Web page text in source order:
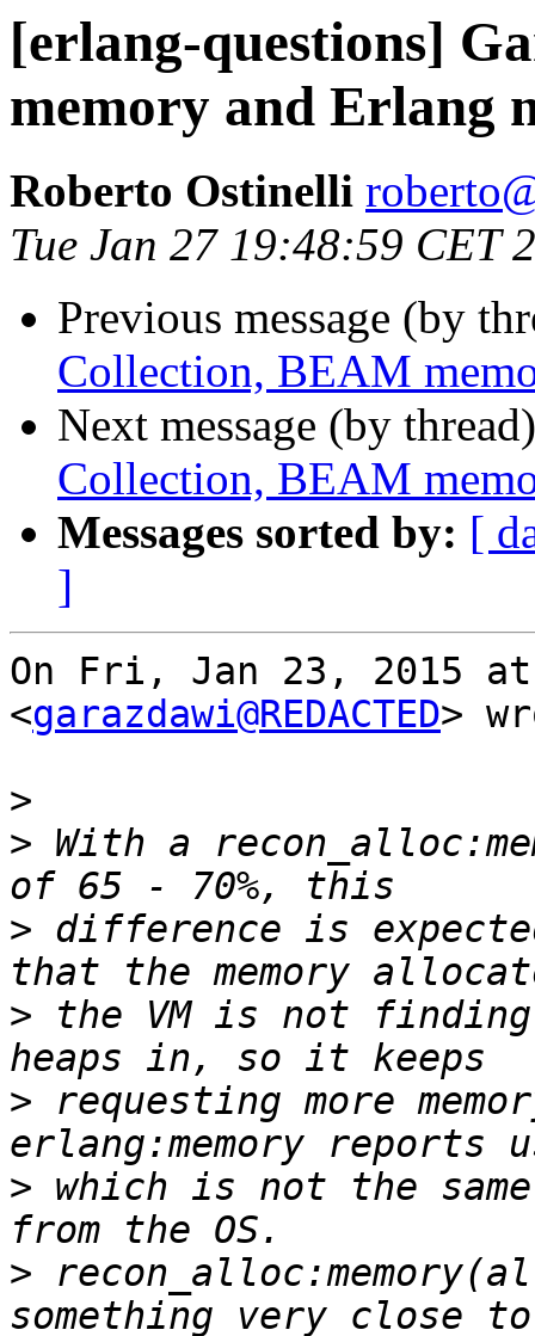
[erlang-questions]
memory and Erlang
Roberto Ostinelli
Tue Jan 27 19:48:59 CET
Previous message (by
Collection, BEAM
Next message (by
Collection, BEAM
Messages sorted by: [
]
On Fri, Jan 23, 2015 at
<garazdawi@REDACTED>
>
> With a
> difference is
> the VM is not
> requesting more
> which is not the
>